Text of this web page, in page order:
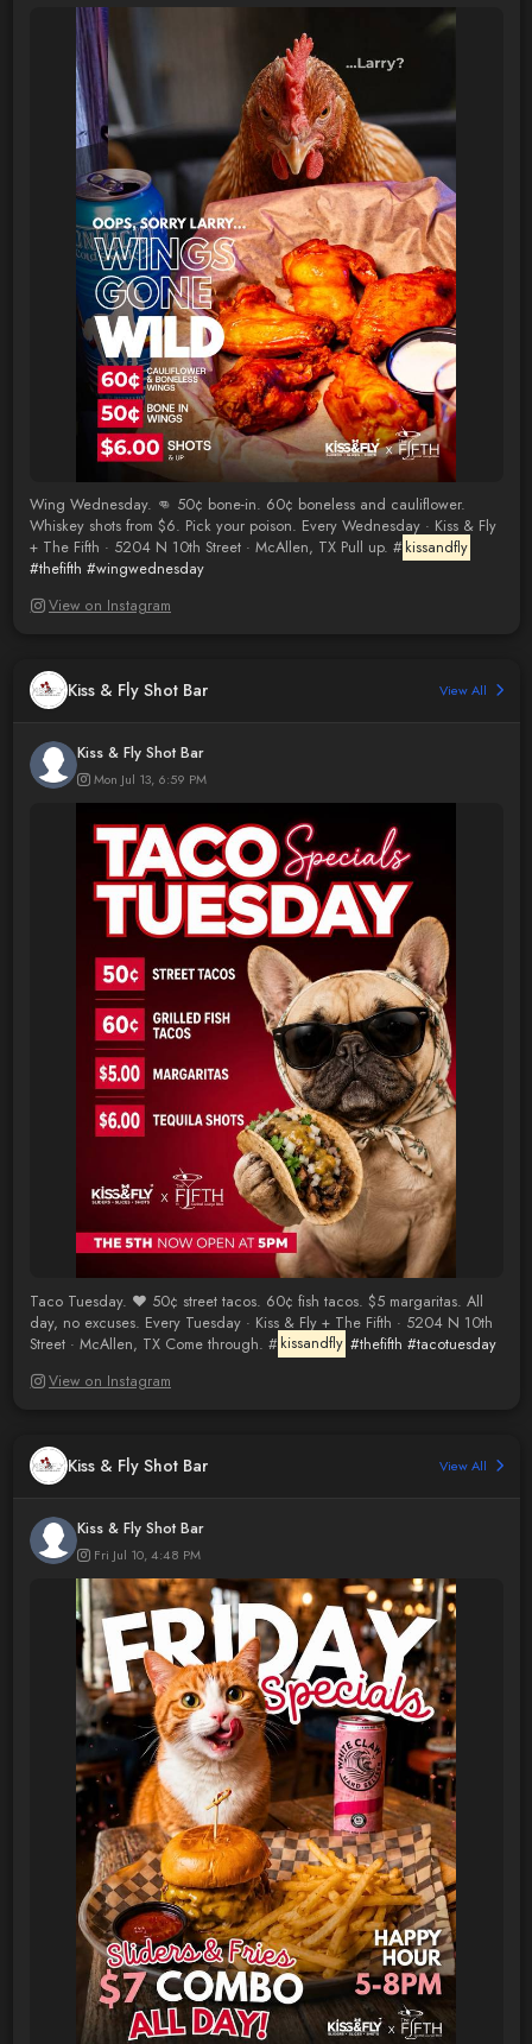
Wing Wednesday. 👊 50¢ bone-in. 60¢ boneless and cauliflower.
Whiskey shots from $6. Pick your poison. Every Wednesday · Kiss & Fly
+ The Fifth · 5204 N 10th Street · McAllen, TX Pull up. # kissandfly
#thefifth #wingwednesday
View on Instagram
Kiss & Fly Shot Bar View All
Kiss & Fly Shot Bar
Mon Jul 13, 6:59 PM
Taco Tuesday. ❤️ 50¢ street tacos. 60¢ fish tacos. $5 margaritas. All
day, no excuses. Every Tuesday · Kiss & Fly + The Fifth · 5204 N 10th
Street · McAllen, TX Come through. # kissandfly #thefifth #tacotuesday
View on Instagram
Kiss & Fly Shot Bar View All
Kiss & Fly Shot Bar
Fri Jul 10, 4:48 PM